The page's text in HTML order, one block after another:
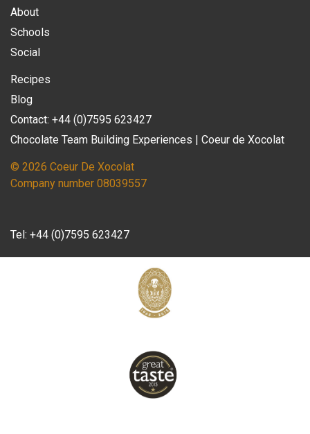
About
Schools
Social
Recipes
Blog
Contact: +44 (0)7595 623427
Chocolate Team Building Experiences | Coeur de Xocolat
© 2026 Coeur De Xocolat
Company number 08039557
Tel: +44 (0)7595 623427